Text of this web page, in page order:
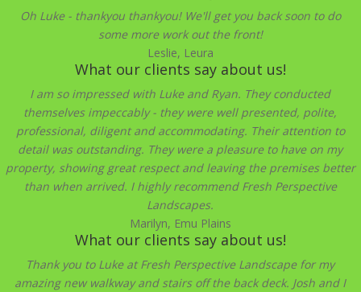
Oh Luke - thankyou thankyou! We'll get you back soon to do
some more work out the front!
Leslie, Leura
What our clients say about us!
I am so impressed with Luke and Ryan. They conducted
themselves impeccably - they were well presented, polite,
professional, diligent and accommodating. Their attention to
detail was outstanding. They were a pleasure to have on my
property, showing great respect and leaving the premises better
than when arrived. I highly recommend Fresh Perspective
Landscapes.
Marilyn, Emu Plains
What our clients say about us!
Thank you to Luke at Fresh Perspective Landscape for my
amazing new walkway and stairs off the back deck. Josh and I